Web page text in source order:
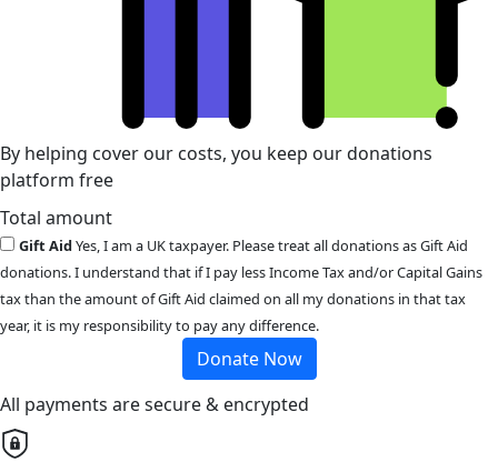
By helping cover our costs, you keep our donations
platform free
Total amount
Gift AidYes, I am a UK taxpayer. Please treat all donations as Gift Aid
donations. I understand that if I pay less Income Tax and/or Capital Gains
tax than the amount of Gift Aid claimed on all my donations in that tax
year, it is my responsibility to pay any difference.
Donate Now
All payments are secure & encrypted